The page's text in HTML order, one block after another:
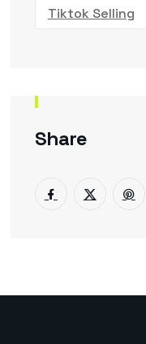
Tiktok Selling
Share